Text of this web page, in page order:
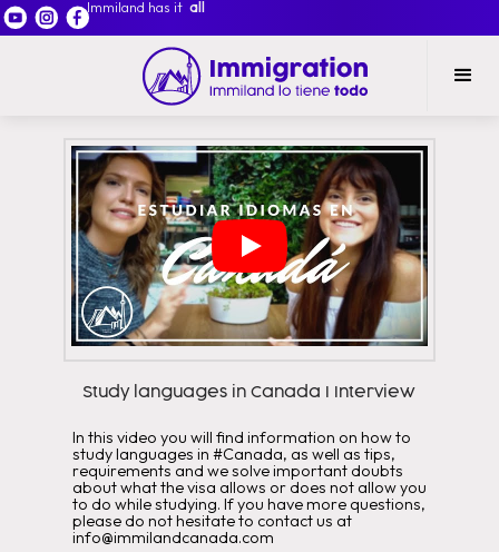
Immiland has it all
Study languages in Canada I Interview
In this video you will find information on how to
study languages in #Canada, as well as tips,
requirements and we solve important doubts
about what the visa allows or does not allow you
to do while studying. If you have more questions,
please do not hesitate to contact us at
info@immilandcanada.com